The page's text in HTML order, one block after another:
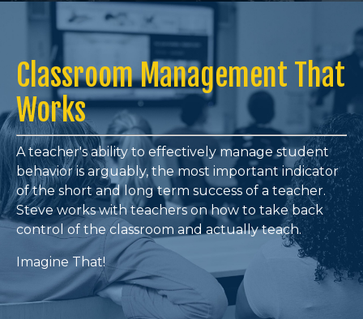
Classroom Management That
Works
A teacher's ability to effectively manage student
behavior is arguably, the most important indicator
of the short and long term success of a teacher.
Steve works with teachers on how to take back
control of the classroom and actually teach.
Imagine That!